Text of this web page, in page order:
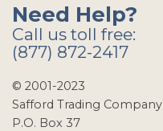
Need Help?
Call us toll free:
(877) 872-2417
© 2001-2023
Safford Trading Company
P.O. Box 37